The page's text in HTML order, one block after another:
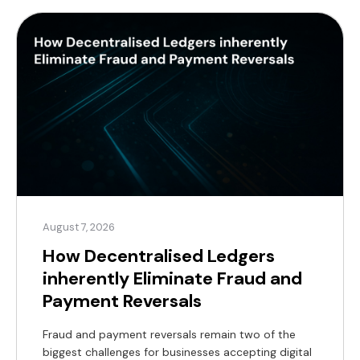
August 7, 2026
How Decentralised Ledgers
inherently Eliminate Fraud and
Payment Reversals
Fraud and payment reversals remain two of the
biggest challenges for businesses accepting digital